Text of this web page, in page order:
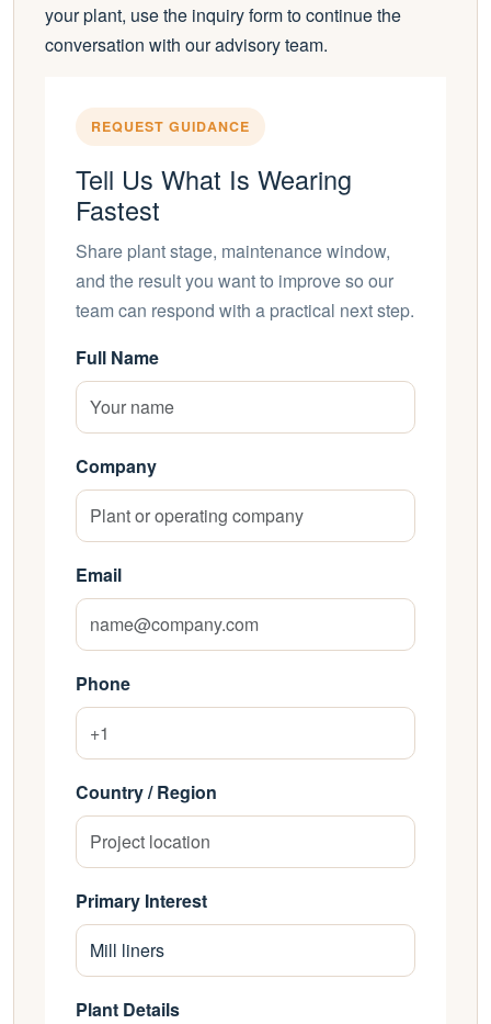
your plant, use the inquiry form to continue the
conversation with our advisory team.
REQUEST GUIDANCE
Tell Us What Is Wearing
Fastest
Share plant stage, maintenance window,
and the result you want to improve so our
team can respond with a practical next step.
Full Name
Company
Email
Phone
Country / Region
Primary Interest
Plant Details